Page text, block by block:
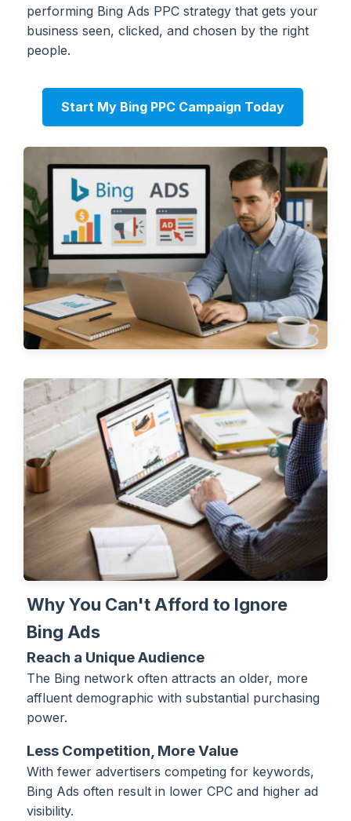
performing Bing Ads PPC strategy that gets your
business seen, clicked, and chosen by the right
people.
Start My Bing PPC Campaign Today
Why You Can't Afford to Ignore
Bing Ads
Reach a Unique Audience
The Bing network often attracts an older, more
affluent demographic with substantial purchasing
power.
Less Competition, More Value
With fewer advertisers competing for keywords,
Bing Ads often result in lower CPC and higher ad
visibility.